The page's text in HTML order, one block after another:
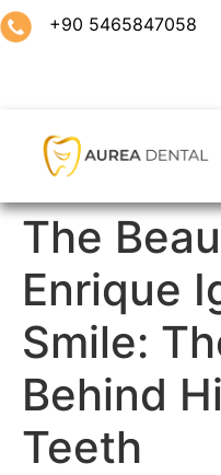
+90 5465847058
The
Enrique
Smile:
Behind
Teeth